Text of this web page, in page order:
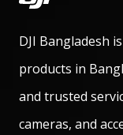
DJI Bangladesh
products in
and trusted
cameras, and